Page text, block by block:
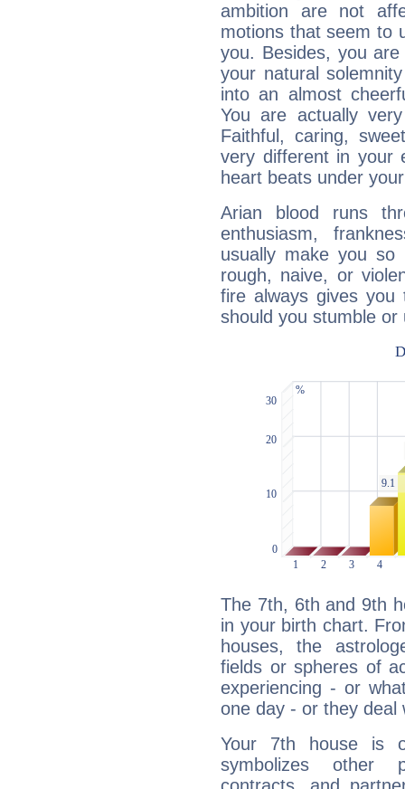
ambition are not
motions that seem to
you. Besides, you
your natural
into an almost
You are actually
Faithful, caring,
very different in your
heart beats under
Arian blood runs
enthusiasm,
usually make you so
rough, naive, or
fire always gives
should you stumble
The 7th, 6th and 9th
in your birth chart.
houses, the
fields or spheres of
experiencing - or
one day - or they deal
Your 7th house is
symbolizes other